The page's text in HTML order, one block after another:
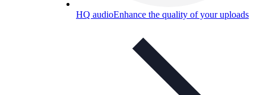
HQ audioEnhance the quality of your uploads